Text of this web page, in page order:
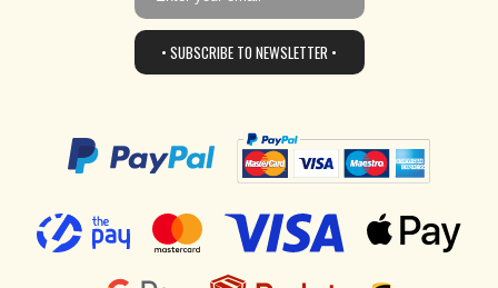
• SUBSCRIBE TO NEWSLETTER •